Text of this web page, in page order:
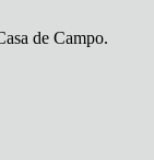
de Campo.